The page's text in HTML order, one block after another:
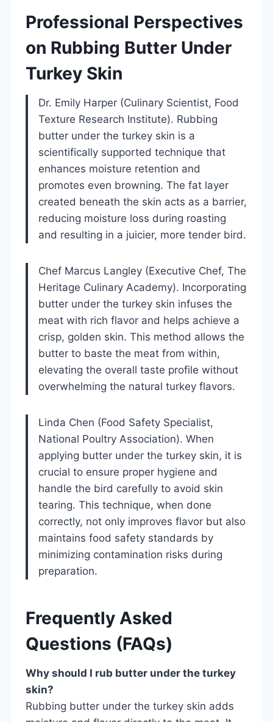
Professional Perspectives
on Rubbing Butter Under
Turkey Skin
Dr. Emily Harper (Culinary Scientist, Food
Texture Research Institute). Rubbing
butter under the turkey skin is a
scientifically supported technique that
enhances moisture retention and
promotes even browning. The fat layer
created beneath the skin acts as a barrier,
reducing moisture loss during roasting
and resulting in a juicier, more tender bird.
Chef Marcus Langley (Executive Chef, The
Heritage Culinary Academy). Incorporating
butter under the turkey skin infuses the
meat with rich flavor and helps achieve a
crisp, golden skin. This method allows the
butter to baste the meat from within,
elevating the overall taste profile without
overwhelming the natural turkey flavors.
Linda Chen (Food Safety Specialist,
National Poultry Association). When
applying butter under the turkey skin, it is
crucial to ensure proper hygiene and
handle the bird carefully to avoid skin
tearing. This technique, when done
correctly, not only improves flavor but also
maintains food safety standards by
minimizing contamination risks during
preparation.
Frequently Asked
Questions (FAQs)
Why should I rub butter under the turkey
skin?
Rubbing butter under the turkey skin adds